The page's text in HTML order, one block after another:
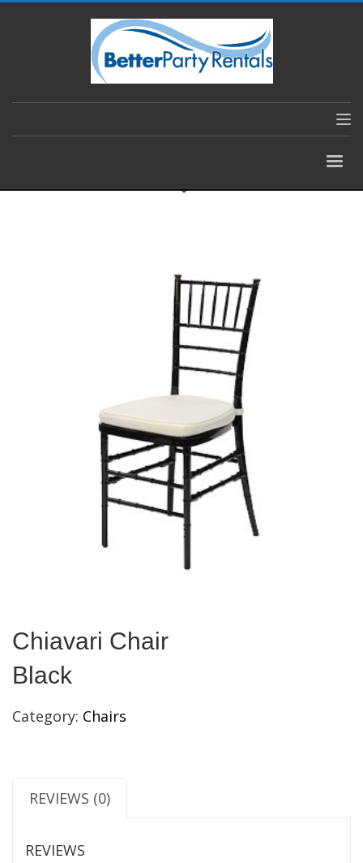
Chiavari Chair
Black
Category: Chairs
REVIEWS (0)
REVIEWS